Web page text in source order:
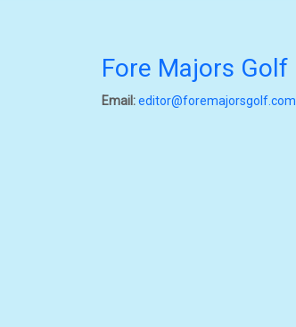
Fore Majors Golf
Email:editor@foremajorsgolf.com